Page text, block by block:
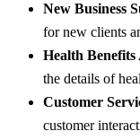
New Business
for new clients
Health
the details of
Customer
customer